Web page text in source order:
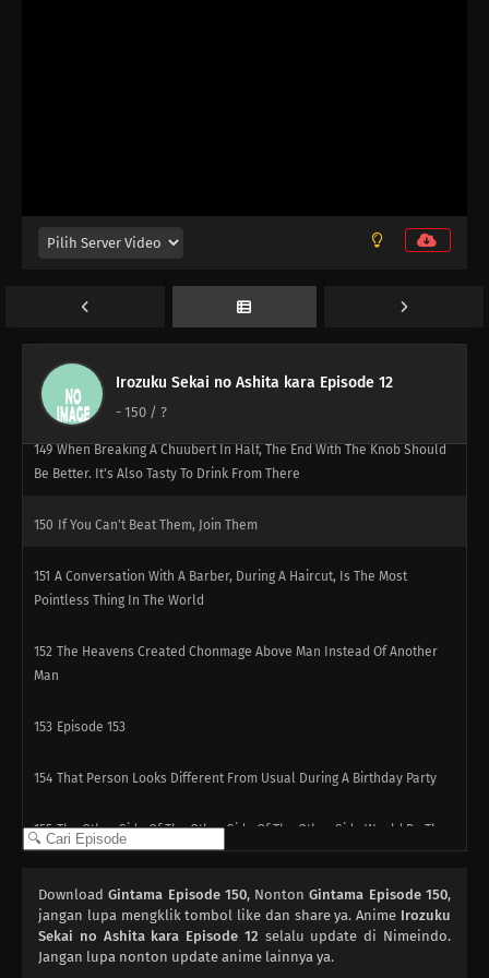
Irozuku Sekai no Ashita kara Episode 12
- 150 / ?
142 Life Is A Series Of Choices
147 All Adults Are Instructors For All Children
148 Zip Up Your Fly Nice And Slowly
149 When Breaking A Chuubert In Half, The End With The Knob Should
Be Better. It's Also Tasty To Drink From There
150 If You Can't Beat Them, Join Them
151 A Conversation With A Barber, During A Haircut, Is The Most
Pointless Thing In The World
152 The Heavens Created Chonmage Above Man Instead Of Another
Man
153 Episode 153
154 That Person Looks Different From Usual During A Birthday Party
155 The Other Side Of The Other Side Of The Other Side Would Be The
Other Side
156 It Takes A Bit Of Courage To Enter A Street Vendor's Stand
127 Sometimes You Must Meet To Understand
DownloadGintama Episode 150, NontonGintama Episode 150,
jangan lupa mengklik tombol like dan share ya. Anime Irozuku
Sekai no Ashita kara Episode 12 selalu update di Nimeindo.
Jangan lupa nonton update anime lainnya ya.